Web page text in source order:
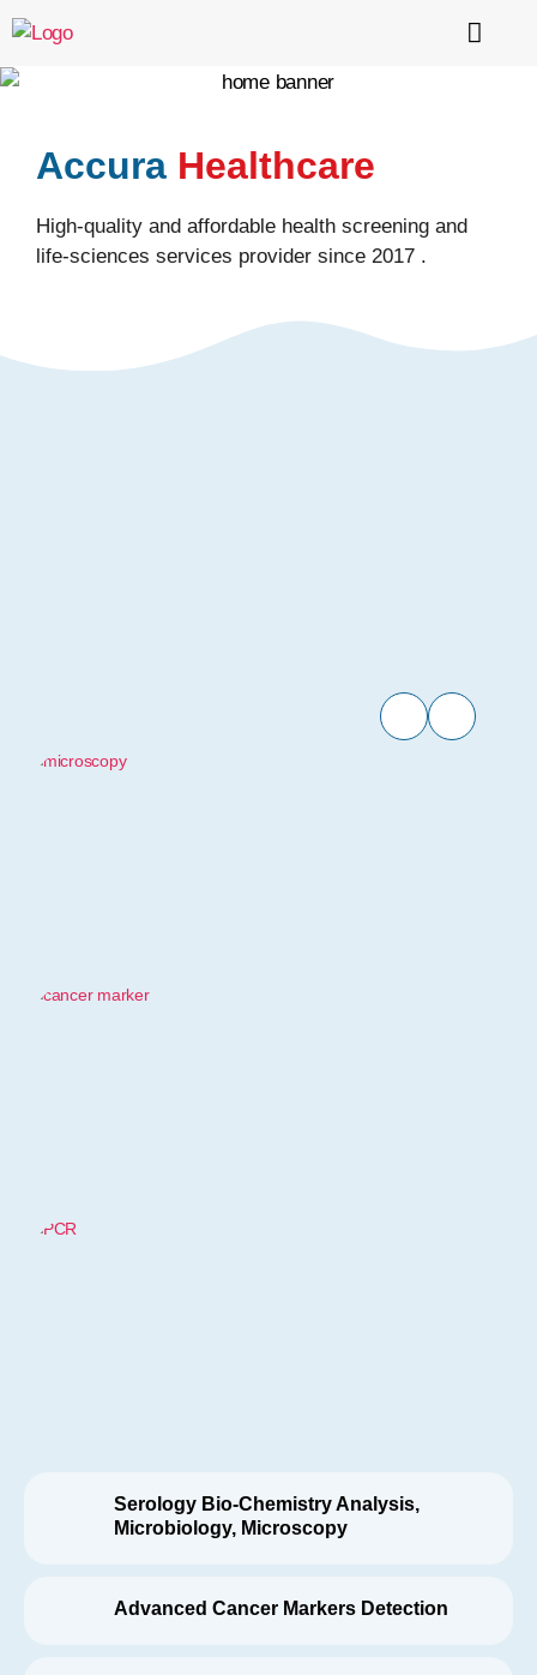
Accura Healthcare
High-quality and affordable health screening and
life-sciences services provider since 2017 .
Serology Bio-Chemistry Analysis,
Microbiology, Microscopy
Advanced Cancer Markers Detection